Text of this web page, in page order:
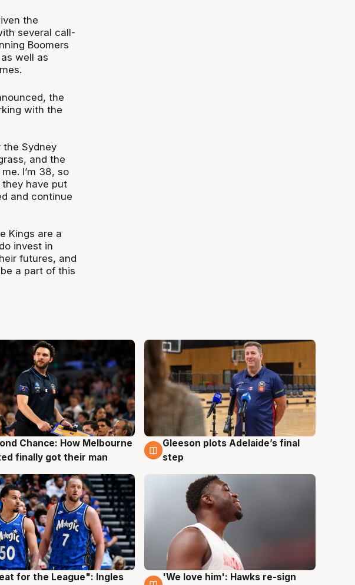
the
several call-
Boomers
well as
the
with the
the Sydney
and the
I’m 38, so
have put
and continue
Kings are a
invest in
futures, and
a part of this
Chance: How Melbourne
finally got their man
7 Aug
Gleeson plots Adelaide’s final
step
for the League": Ingles
6 Aug
'We love him': Hawks re-sign